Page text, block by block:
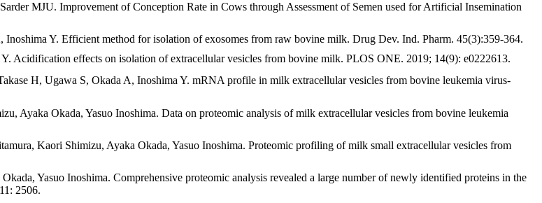
MJU. Improvement of Conception Rate in Cows through Assessment of Semen used for Artificial Insemination
Y. Efficient method for isolation of exosomes from raw bovine milk. Drug Dev. Ind. Pharm. 45(3):359-364.
Acidification effects on isolation of extracellular vesicles from bovine milk. PLOS ONE. 2019; 14(9): e0222613.
H, Ugawa S, Okada A, Inoshima Y. mRNA profile in milk extracellular vesicles from bovine leukemia virus-
Ayaka Okada, Yasuo Inoshima. Data on proteomic analysis of milk extracellular vesicles from bovine leukemia
Kaori Shimizu, Ayaka Okada, Yasuo Inoshima. Proteomic profiling of milk small extracellular vesicles from
Yasuo Inoshima. Comprehensive proteomic analysis revealed a large number of newly identified proteins in the
2506.